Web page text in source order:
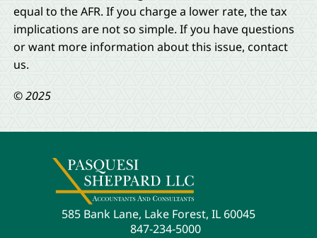
equal to the AFR. If you charge a lower rate, the tax
implications are not so simple. If you have questions
or want more information about this issue, contact
us.
© 2025
585 Bank Lane, Lake Forest, IL 60045
847-234-5000